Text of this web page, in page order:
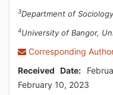
3Department of
4University of Bangor,
Corresponding
Received Date:
February 10, 2023